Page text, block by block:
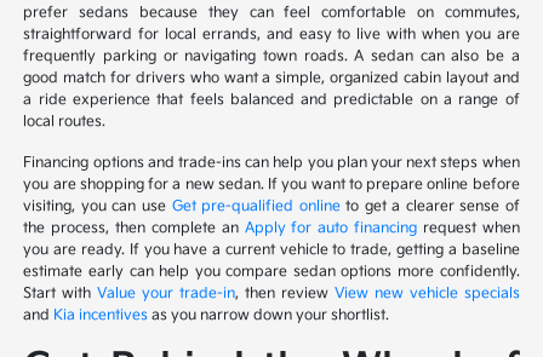
prefer sedans because they can feel comfortable on commutes,
straightforward for local errands, and easy to live with when you are
frequently parking or navigating town roads. A sedan can also be a
good match for drivers who want a simple, organized cabin layout and
a ride experience that feels balanced and predictable on a range of
local routes.
Financing options and trade-ins can help you plan your next steps when
you are shopping for a new sedan. If you want to prepare online before
visiting, you can use Get pre-qualified onlineto get a clearer sense of
the process, then complete an Apply for auto financingrequest when
you are ready. If you have a current vehicle to trade, getting a baseline
estimate early can help you compare sedan options more confidently.
Start withValue your trade-in, then review View new vehicle specials
and Kia incentives as you narrow down your shortlist.